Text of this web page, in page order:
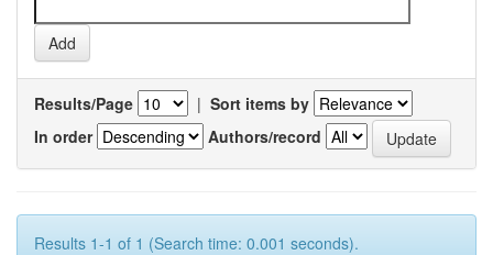
Results/Page | Sort items by
In order
Authors/record
Results 1-1 of 1 (Search time: 0.001 seconds).